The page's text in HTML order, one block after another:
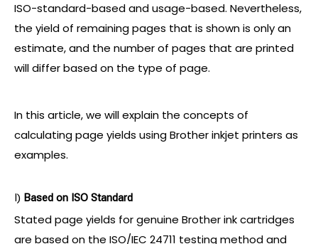
ISO-standard-based and usage-based. Nevertheless,
the yield of remaining pages that is shown is only an
estimate, and the number of pages that are printed
will differ based on the type of page.
In this article, we will explain the concepts of
calculating page yields using Brother inkjet printers as
examples.
I) Based on ISO Standard
Stated page yields for genuine Brother ink cartridges
are based on the ISO/IEC 24711 testing method and